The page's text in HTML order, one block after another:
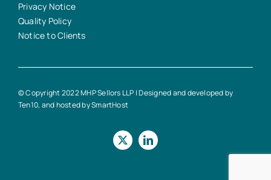
Privacy Notice
Quality Policy
Notice to Clients
© Copyright 2022 MHP Sellors LLP | Designed and developed by
Ten10, and hosted bySmartHost